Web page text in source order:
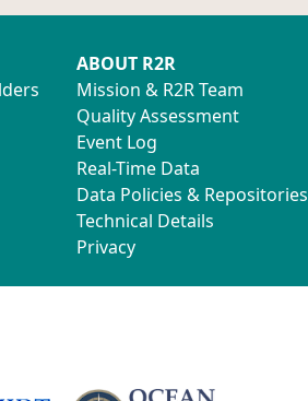
ABOUT R2R
Mission & R2R Team
Quality Assessment
Event Log
Real-Time Data
Data Policies & Repositories
Technical Details
Privacy